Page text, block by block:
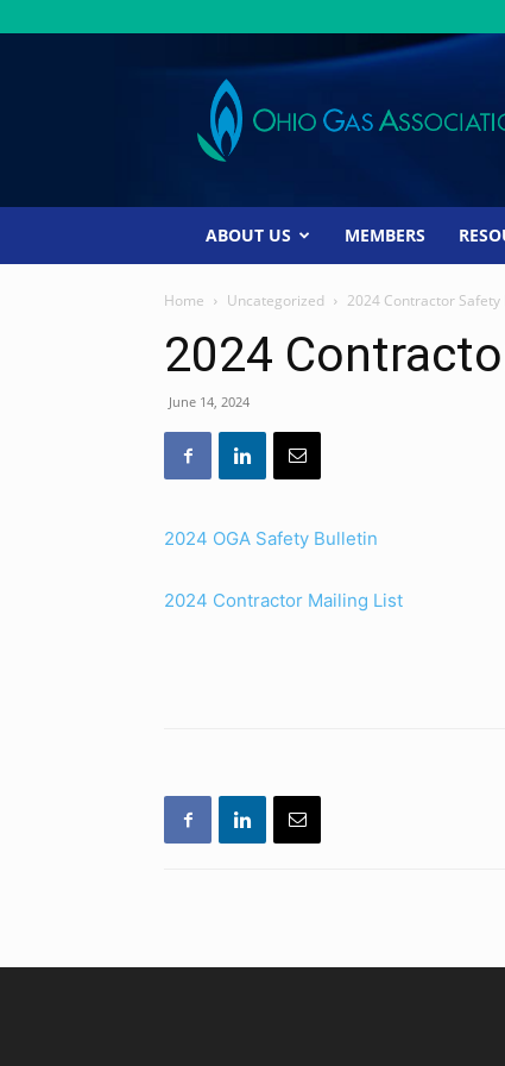
Ohio
Gas
Association
ABOUT US MEMBERS
Home Uncategorized 2024 Contractor
2024
June 14, 2024
2024 OGA Safety Bulletin
2024 Contractor Mailing List